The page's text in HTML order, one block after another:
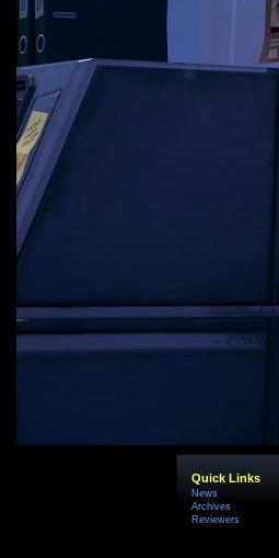
Quick Links
News
Archives
Reviewers